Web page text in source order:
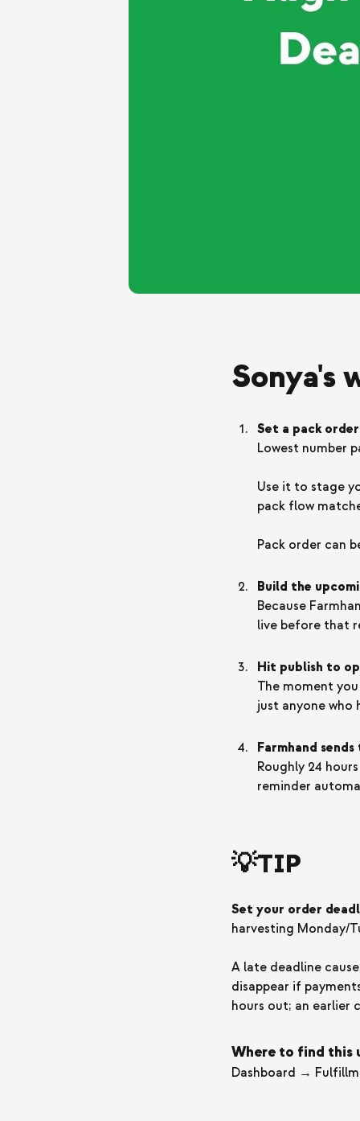
Sonya's
Set a pack
Lowest number
Use it to stage
pack flow
Pack order can
Build the
Because
live before that
Hit publish to
The moment
just anyone who
Farmhand
Roughly 24
reminder
💡TIP
Set your order
harvesting Monday/
A late deadline
disappear if
hours out; an earlier
Where to find this
Dashboard →